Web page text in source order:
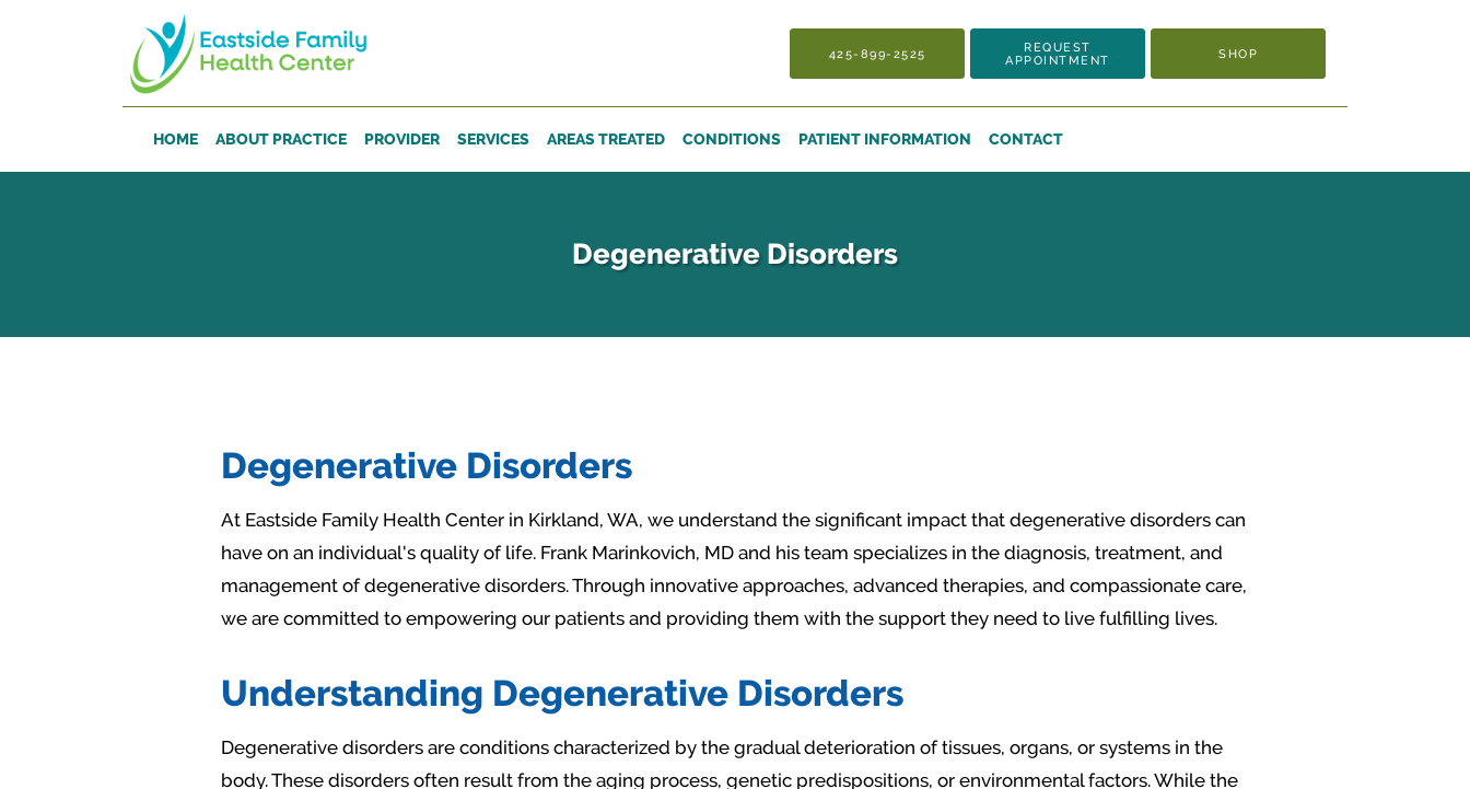
425-899-2525
REQUEST
APPOINTMENT
SHOP
HOME ABOUT PRACTICE PROVIDER SERVICES AREAS TREATED CONDITIONS PATIENT INFORMATION CONTACT
Degenerative Disorders
Degenerative Disorders
At Eastside Family Health Center in Kirkland, WA, we understand the significant impact that degenerative disorders can
have on an individual's quality of life. Frank Marinkovich, MD and his team specializes in the diagnosis, treatment, and
management of degenerative disorders. Through innovative approaches, advanced therapies, and compassionate care,
we are committed to empowering our patients and providing them with the support they need to live fulfilling lives.
Understanding Degenerative Disorders
Degenerative disorders are conditions characterized by the gradual deterioration of tissues, organs, or systems in the
body. These disorders often result from the aging process, genetic predispositions, or environmental factors. While the